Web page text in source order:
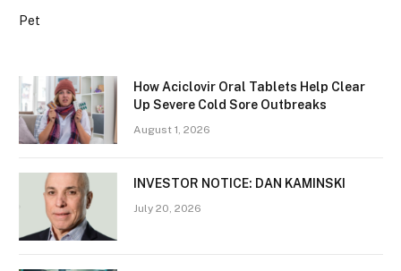
Pet
How Aciclovir Oral Tablets Help Clear
Up Severe Cold Sore Outbreaks
August 1, 2026
INVESTOR NOTICE: DAN KAMINSKI
July 20, 2026